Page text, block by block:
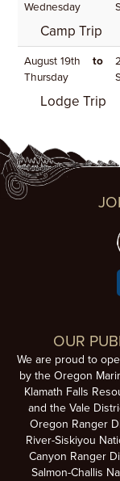
Wednesday
Camp Trip
August 19th
Thursday
to
Lodge Trip
OUR
We are proud to
by the Oregon
Klamath Falls
and the Vale
Oregon Ranger
River-Siskiyou
Canyon Ranger
Salmon-Challis